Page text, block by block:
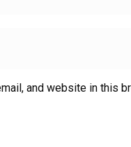
and website in this